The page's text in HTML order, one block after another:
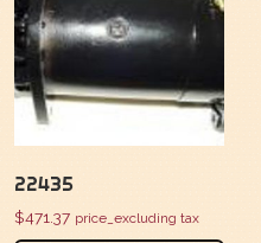
22435
$471.37 price_excluding tax